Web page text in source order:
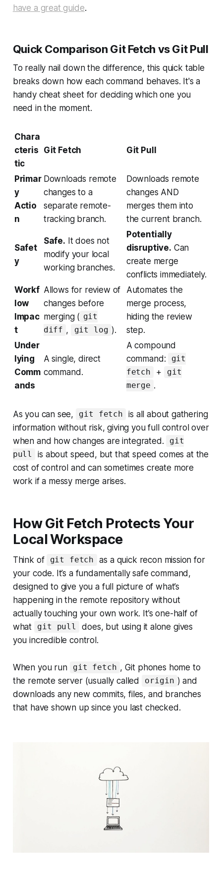
have a great guide.
Quick Comparison Git Fetch vs Git Pull
To really nail down the difference, this quick table
breaks down how each command behaves. It's a
handy cheat sheet for deciding which one you
need in the moment.
Chara
cteris
tic
Git Fetch Git Pull
Primar
y
Actio
n
Downloads remote
changes to a
separate remote-
tracking branch.
Downloads remote
changes AND
merges them into
the current branch.
Safet
y
Safe. It does not
modify your local
working branches.
Potentially
disruptive. Can
create merge
conflicts immediately.
Workf
low
Impac
t
Allows for review of
changes before
merging ( git
diff , git log ).
Automates the
merge process,
hiding the review
step.
Under
lying
Comm
ands
A single, direct
command.
A compound
command:
git
fetch
+
git
merge .
As you can see, git fetch
is all about gathering
information without risk, giving you full control over
when and how changes are integrated.
git
pull
is about speed, but that speed comes at the
cost of control and can sometimes create more
work if a messy merge arises.
How Git Fetch Protects Your
Local Workspace
Think of git fetch
as a quick recon mission for
your code. It’s a fundamentally safe command,
designed to give you a full picture of what’s
happening in the remote repository without
actually touching your own work. It’s one-half of
what
git pull
does, but using it alone gives
you incredible control.
When you run git fetch , Git phones home to
the remote server (usually called
origin ) and
downloads any new commits, files, and branches
that have shown up since you last checked.